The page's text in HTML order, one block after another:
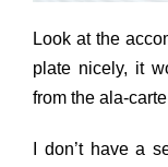
Look at the
plate nicely, it
from the ala-
I don’t have a